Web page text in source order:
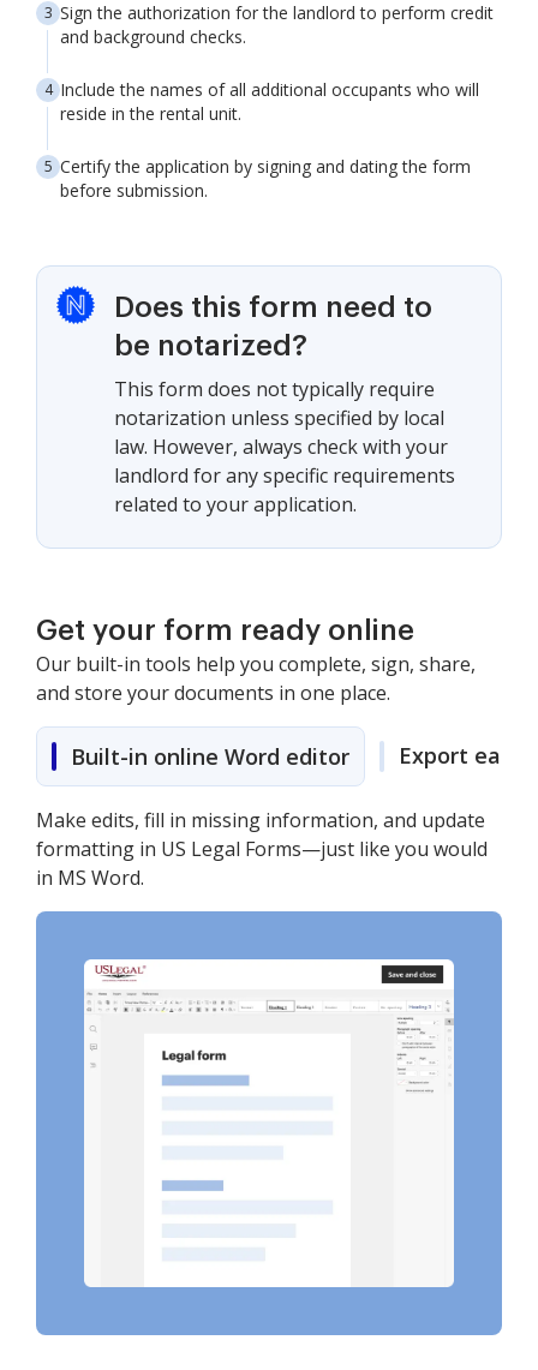
Sign the authorization for the landlord to perform credit
and background checks.
Include the names of all additional occupants who will
reside in the rental unit.
Certify the application by signing and dating the form
before submission.
Does this form need to
be notarized?
This form does not typically require
notarization unless specified by local
law. However, always check with your
landlord for any specific requirements
related to your application.
Get your form ready online
Our built-in tools help you complete, sign, share,
and store your documents in one place.
Built-in online Word editor Export easily
Make edits, fill in missing information, and update
formatting in US Legal Forms—just like you would
in MS Word.